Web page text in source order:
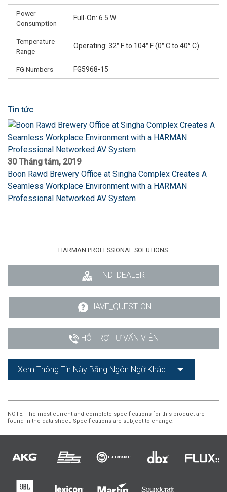
Power
Consumption
Full-On: 6.5 W
Temperature
Range
Operating: 32° F to 104° F (0° C to 40° C)
FG Numbers FG5968-15
Tin tức
30 Tháng tám, 2019
Boon Rawd Brewery Office at Singha Complex Creates A
Seamless Workplace Environment with a HARMAN
Professional Networked AV System
HARMAN PROFESSIONAL SOLUTIONS:
FIND_DEALER
HAVE_QUESTION
HỖ TRỢ TƯ VẤN VIÊN
Xem Thông Tin Này Bằng Ngôn Ngữ Khác
NOTE: The most current and complete specifications for this product are
found in the data sheet. Specifications are subject to change.